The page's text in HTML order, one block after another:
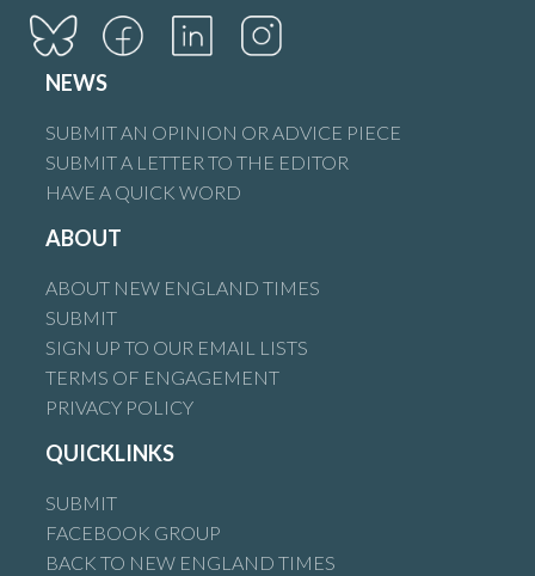
NEWS
SUBMIT AN OPINION OR ADVICE PIECE
SUBMIT A LETTER TO THE EDITOR
HAVE A QUICK WORD
ABOUT
ABOUT NEW ENGLAND TIMES
SUBMIT
SIGN UP TO OUR EMAIL LISTS
TERMS OF ENGAGEMENT
PRIVACY POLICY
QUICKLINKS
SUBMIT
FACEBOOK GROUP
BACK TO NEW ENGLAND TIMES